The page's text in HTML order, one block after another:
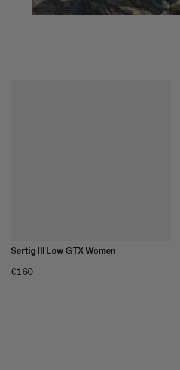
Sertig III Low GTX Women
€160